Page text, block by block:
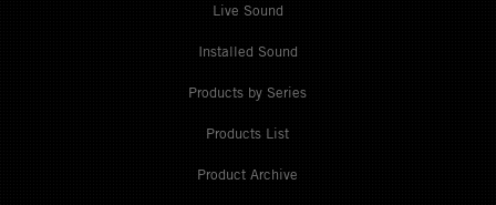
Live Sound
Installed Sound
Products by Series
Products List
Product Archive